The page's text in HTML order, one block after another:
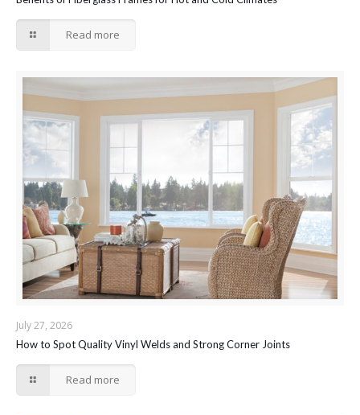
Read more
July 27, 2026
How to Spot Quality Vinyl Welds and Strong Corner Joints
Read more